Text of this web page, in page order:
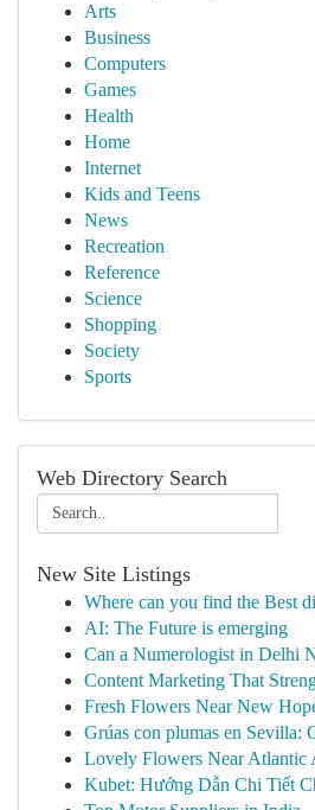
Arts
Business
Computers
Games
Health
Home
Internet
Kids and Teens
News
Recreation
Reference
Science
Shopping
Society
Sports
Web Directory Search
New Site Listings
Where can you find the Best
AI: The Future is emerging
Can a Numerologist in Delhi
Content Marketing That
Fresh Flowers Near New
Grúas con plumas en Sevilla:
Lovely Flowers Near Atlantic
Kubet: Hướng Dẫn Chi Tiết